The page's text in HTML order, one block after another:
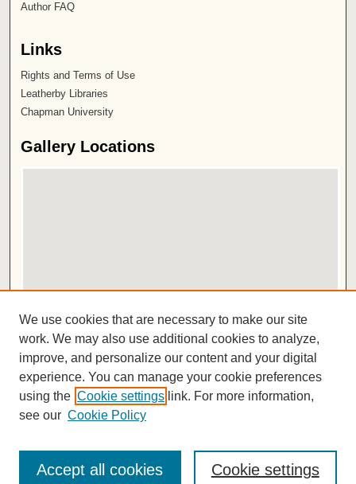
Author FAQ
Links
Rights and Terms of Use
Leatherby Libraries
Chapman University
Gallery Locations
View gallery in Google Earth
ISSN 2572-1496
We use cookies that are necessary to make our site
work. We may also use additional cookies to analyze,
improve, and personalize our content and your digital
experience. You can manage your cookie preferences
using the Cookie settings link. For more information,
see our Cookie Policy
Cookie settings
Accept all cookies